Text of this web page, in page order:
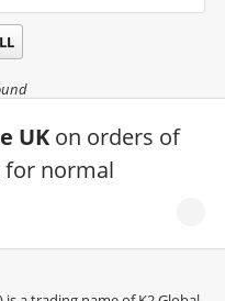
UK on orders of
for normal